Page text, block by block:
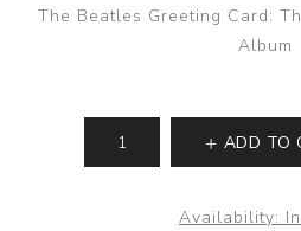
The Beatles Greeting Card:
Album
ADD TO
Availability: